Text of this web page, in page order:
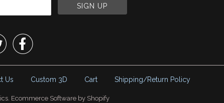

Us Custom 3D Cart Shipping/Return Policy
. Ecommerce Software by Shopify